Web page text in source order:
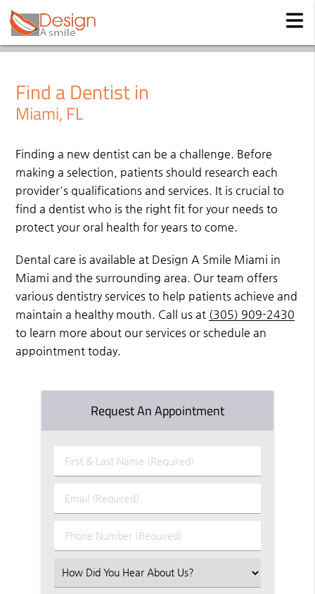
Find a Dentist in
Miami, FL
Finding a new dentist can be a challenge. Before
making a selection, patients should research each
provider's qualifications and services. It is crucial to
find a dentist who is the right fit for your needs to
protect your oral health for years to come.
Dental care is available at Design A Smile Miami in
Miami and the surrounding area. Our team offers
various dentistry services to help patients achieve and
maintain a healthy mouth. Call us at (305) 909-2430
to learn more about our services or schedule an
appointment today.
Request An Appointment
First
&
Name
Email
(Required)
Phone
Number
Select
an